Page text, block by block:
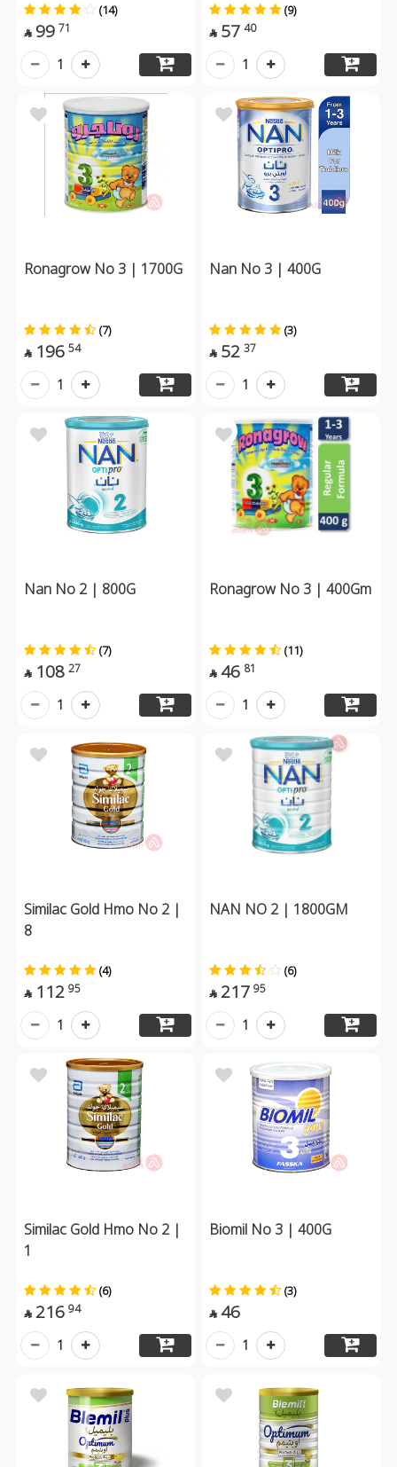
(14)
 99 71
1
(9)
 57 40
1
Ronagrow No 3 | 1700G
(7)
 196 54
1
Nan No 3 | 400G
(3)
 52 37
1
Nan No 2 | 800G
(7)
 108 27
1
Ronagrow No 3 | 400Gm
(11)
 46 81
1
Similac Gold Hmo No 2 |
8
(4)
 112 95
1
NAN NO 2 | 1800GM
(6)
 217 95
1
Similac Gold Hmo No 2 |
1
(6)
 216 94
1
Biomil No 3 | 400G
(3)
 46
1